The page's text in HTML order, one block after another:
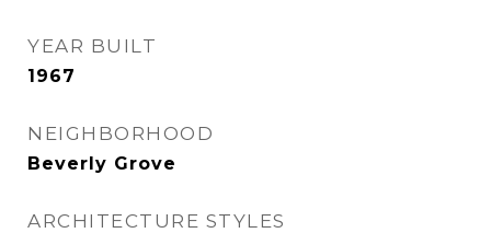
YEAR BUILT
1967
NEIGHBORHOOD
Beverly Grove
ARCHITECTURE STYLES